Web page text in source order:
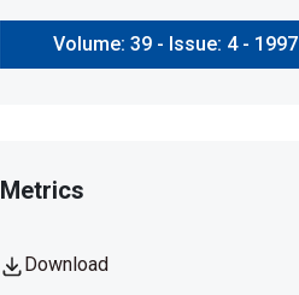
Volume: 39 - Issue: 4 - 1997
Metrics
Download